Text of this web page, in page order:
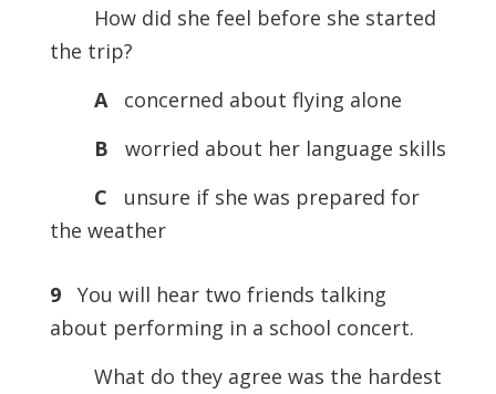
How did she feel before she started
the trip?
A
concerned about flying alone
B
worried about her language skills
C
unsure if she was prepared for
the weather
9You will hear two friends talking
about performing in a school concert.
What do they agree was the hardest